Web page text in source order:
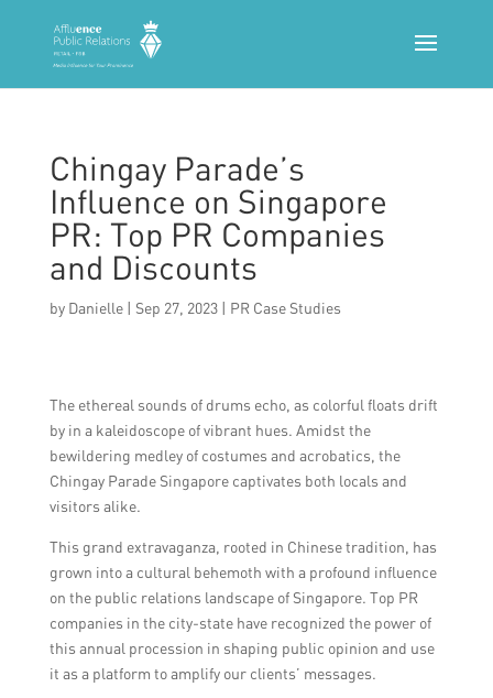
Chingay Parade’s
Influence on Singapore
PR: Top PR Companies
and Discounts
by Danielle| Sep 27, 2023| PR Case Studies
The ethereal sounds of drums echo, as colorful floats drift
by in a kaleidoscope of vibrant hues. Amidst the
bewildering medley of costumes and acrobatics, the
Chingay Parade Singapore captivates both locals and
visitors alike.
This grand extravaganza, rooted in Chinese tradition, has
grown into a cultural behemoth with a profound influence
on the public relations landscape of Singapore. Top PR
companies in the city-state have recognized the power of
this annual procession in shaping public opinion and use
it as a platform to amplify our clients’ messages.